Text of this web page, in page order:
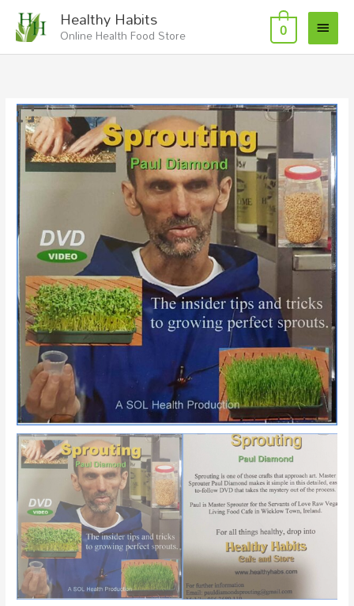
Skip
content
Healthy Habits
Online Health Food Store
Main
Menu
0
Sprouting
DVD
quantity